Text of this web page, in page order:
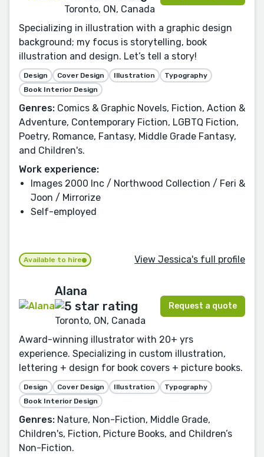
Toronto, ON, Canada
Specializing in illustration with a graphic design
background; my focus is storytelling, book
illustration and design. Let’s tell a story!
Design Cover Design Illustration
Typography
Book Interior Design
Genres: Comics & Graphic Novels, Fiction, Action &
Adventure, Contemporary Fiction, LGBTQ Fiction,
Poetry, Romance, Fantasy, Middle Grade Fantasy,
and Children's.
Work experience:
Images 2000 Inc / Northwood Collection / Feri &
Joon / Mirrorize
Self-employed
Available to hire View Jessica's full profile
Alana
Toronto, ON, Canada
Request a quote
Award-winning illustrator with 20+ yrs
experience. Specializing in custom illustration,
lettering + design for book covers + picture books.
Design Cover Design Illustration
Typography
Book Interior Design
Genres: Nature, Non-Fiction, Middle Grade,
Children's, Fiction, Picture Books, and Children’s
Non-Fiction.